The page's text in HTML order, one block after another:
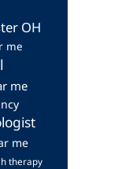
OH
me
me
me
therapy